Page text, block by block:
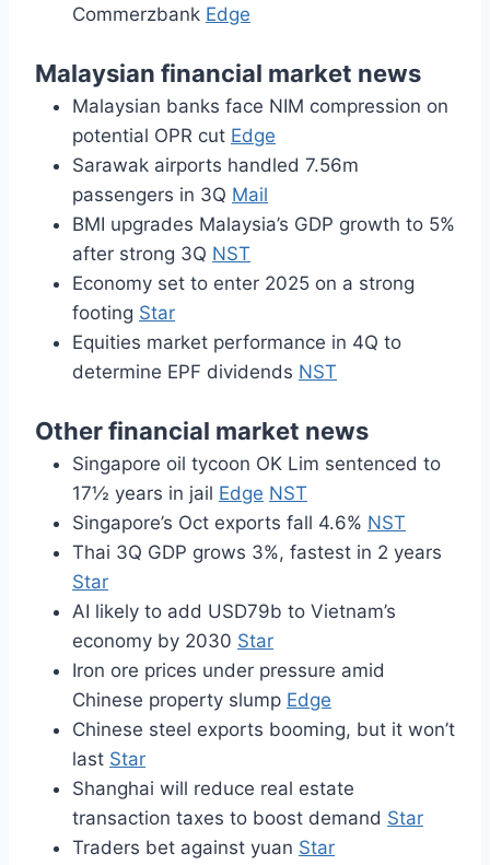
Commerzbank Edge
Malaysian financial market news
Malaysian banks face NIM compression on
potential OPR cut Edge
Sarawak airports handled 7.56m
passengers in 3Q Mail
BMI upgrades Malaysia’s GDP growth to 5%
after strong 3Q NST
Economy set to enter 2025 on a strong
footing Star
Equities market performance in 4Q to
determine EPF dividends NST
Other financial market news
Singapore oil tycoon OK Lim sentenced to
17½ years in jail Edge NST
Singapore’s Oct exports fall 4.6% NST
Thai 3Q GDP grows 3%, fastest in 2 years
Star
AI likely to add USD79b to Vietnam’s
economy by 2030 Star
Iron ore prices under pressure amid
Chinese property slump Edge
Chinese steel exports booming, but it won’t
last Star
Shanghai will reduce real estate
transaction taxes to boost demand Star
Traders bet against yuan Star